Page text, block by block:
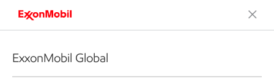
ExxonMobil Global